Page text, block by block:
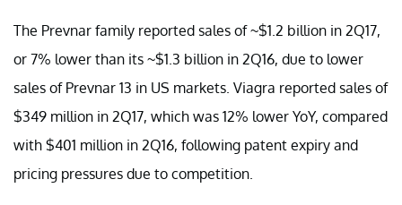
The Prevnar family reported sales of ~$1.2 billion in 2Q17,
or 7% lower than its ~$1.3 billion in 2Q16, due to lower
sales of Prevnar 13 in US markets. Viagra reported sales of
$349 million in 2Q17, which was 12% lower YoY, compared
with $401 million in 2Q16, following patent expiry and
pricing pressures due to competition.